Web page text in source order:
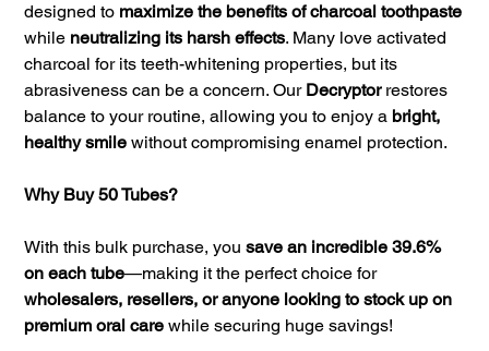
designed to maximize the benefits of charcoal toothpaste
while neutralizing its harsh effects. Many love activated
charcoal for its teeth-whitening properties, but its
abrasiveness can be a concern. Our Decryptorrestores
balance to your routine, allowing you to enjoy a bright,
healthy smile without compromising enamel protection.
Why Buy 50 Tubes?
With this bulk purchase, yousave an incredible 39.6%
on each tube—making it the perfect choice for
wholesalers, resellers, or anyone looking to stock up on
premium oral care while securing huge savings!